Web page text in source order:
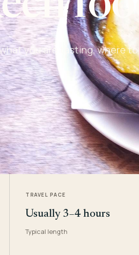
you are tasting, where
TRAVEL PACE
Usually 3–4 hours
Typical length